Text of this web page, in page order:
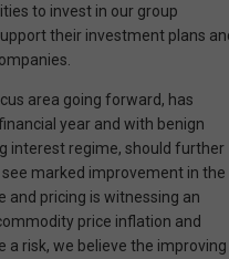
to invest in our group
their investment plans
area going forward, has
year and with benign
interest regime, should further
marked improvement in the
and pricing is witnessing an
price inflation and
a risk, we believe the improving